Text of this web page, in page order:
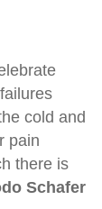
cold and
pain
there is
Schafer